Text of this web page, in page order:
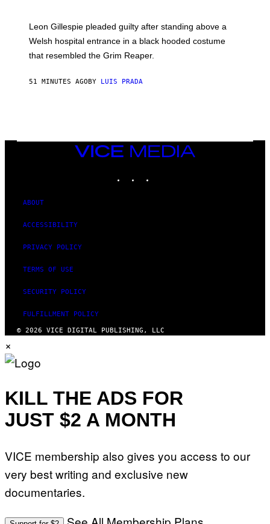
Leon Gillespie pleaded guilty after standing above a
Welsh hospital entrance in a black hooded costume
that resembled the Grim Reaper.
51 MINUTES AGO BY LUIS PRADA
VICE
MEDIA
ABOUT
ACCESSIBILITY
PRIVACY POLICY
TERMS OF USE
SECURITY POLICY
FULFILLMENT POLICY
© 2026 VICE DIGITAL PUBLISHING, LLC
×
KILL THE ADS FOR
JUST $2 A MONTH
VICE membership also gives you access to our
very best writing and exclusive new
documentaries.